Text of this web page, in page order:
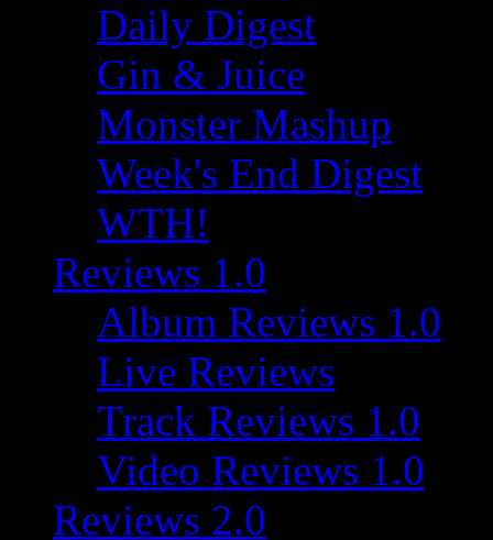
Daily Digest
Gin & Juice
Monster Mashup
Week's End Digest
WTH!
Reviews 1.0
Album Reviews 1.0
Live Reviews
Track Reviews 1.0
Video Reviews 1.0
Reviews 2.0